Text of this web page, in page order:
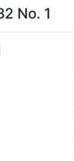
No. 1